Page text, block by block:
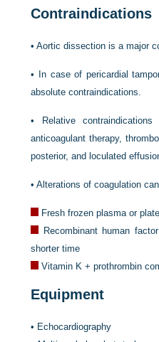
Contraindications
•Aortic dissection is a major
•
In case of pericardial
absolute contraindications.
•
Relative
anticoagulant therapy,
posterior, and loculated
•Alterations of coagulation
Fresh frozen plasma or
Recombinant human
shorter time
Vitamin K + prothrombin
Equipment
• Echocardiography